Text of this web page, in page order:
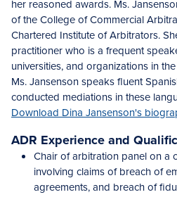
her reasoned awards. Ms.
of the College of Commercial
Chartered Institute of Arbitrators.
practitioner who is a frequent
universities, and organizations in
Ms. Jansenson speaks fluent
conducted mediations in these
Download Dina Jansenson's
ADR Experience and
Chair of arbitration panel on a
involving claims of breach of
agreements, and breach of